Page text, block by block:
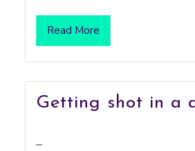
Read More
Getting shot in a
...